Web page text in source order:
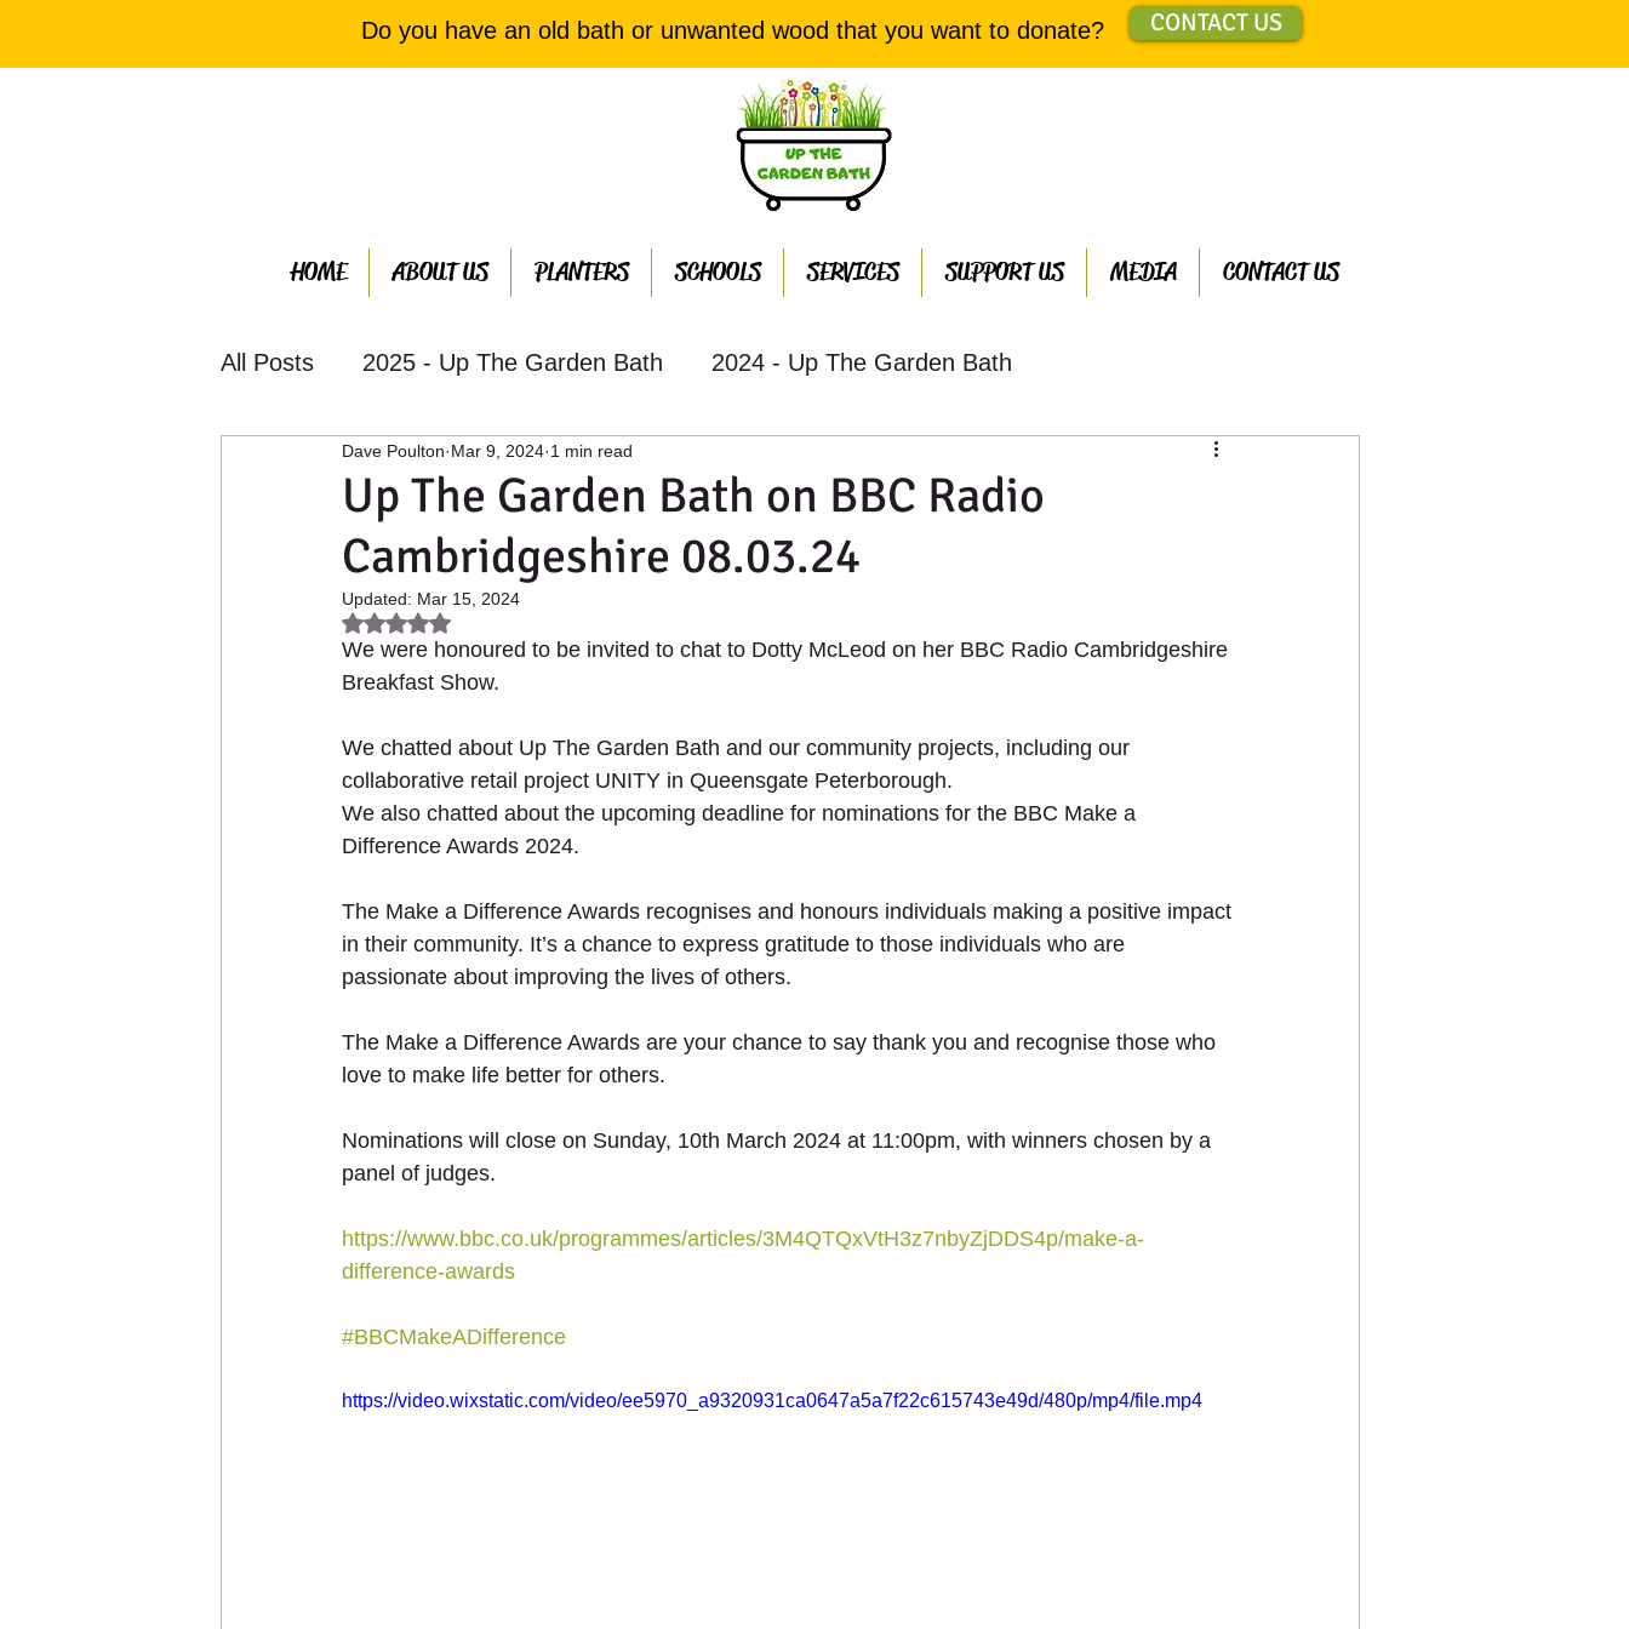
Do you have an old bath or unwanted wood that you want to donate? CONTACT US
HOME ABOUT US PLANTERS SCHOOLS SERVICES SUPPORT US MEDIA CONTACT US
ABOUT US PLANTERS SCHOOLS SERVICES SUPPORT US MEDIA
All Posts 2025 - Up The Garden Bath 2024 - Up The Garden Bath
2023 - Up The Garden Bath Projects
2021 - Up The Garden Bath Projects 2020 - Up The Garden Bath Projects
Collaborative Products UNITY - The future of retail.
Up The Garden Bath on BBC Radio
Cambridgeshire 08.03.24
Dave Poulton Mar 9, 2024 1 min read
Updated: Mar 15, 2024
Rated NaN out of 5 stars.
We were honoured to be invited to chat to Dotty McLeod on her BBC Radio Cambridgeshire
Breakfast Show.
We chatted about Up The Garden Bath and our community projects, including our
collaborative retail project UNITY in Queensgate Peterborough.
We also chatted about the upcoming deadline for nominations for the BBC Make a
Difference Awards 2024.
The Make a Difference Awards recognises and honours individuals making a positive impact
in their community. It’s a chance to express gratitude to those individuals who are
passionate about improving the lives of others.
The Make a Difference Awards are your chance to say thank you and recognise those who
love to make life better for others.
Nominations will close on Sunday, 10th March 2024 at 11:00pm, with winners chosen by a
panel of judges.
https://www.bbc.co.uk/programmes/articles/3M4QTQxVtH3z7nbyZjDDS4p/make-a-
difference-awards
#BBCMakeADifference
https://video.wixstatic.com/video/ee5970_a9320931ca0647a5a7f22c615743e49d/480p/mp4/file.mp4